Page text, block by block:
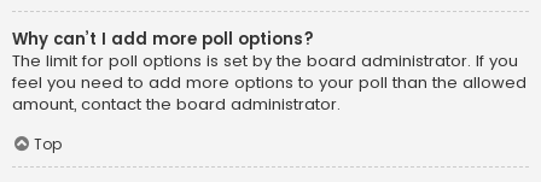
Why can’t I add more poll options?
The limit for poll options is set by the board administrator. If you
feel you need to add more options to your poll than the allowed
amount, contact the board administrator.
Top